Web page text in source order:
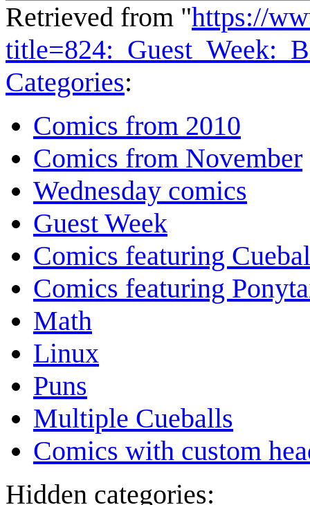
Retrieved from "https://
Categories:
Comics from 2010
Comics from November
Wednesday comics
Guest Week
Comics featuring
Comics featuring
Math
Linux
Puns
Multiple Cueballs
Comics with custom
Hidden categories: